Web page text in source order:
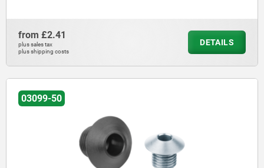
from £2.41
plus sales tax
plus shipping costs
DETAILS
03099-50